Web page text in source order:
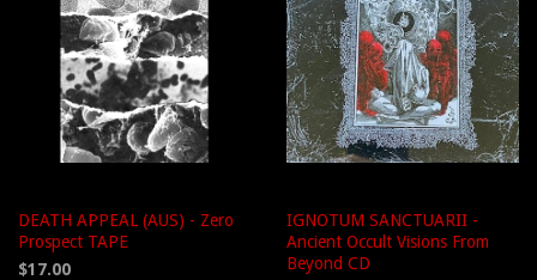
DEATH APPEAL (AUS) - Zero
Prospect TAPE
$17.00
IGNOTUM SANCTUARII -
Ancient Occult Visions From
Beyond CD